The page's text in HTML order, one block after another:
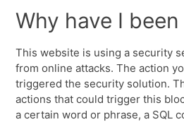
Why have I
This website is using a security
from online attacks. The action
triggered the security solution.
actions that could trigger this
a certain word or phrase, a SQL